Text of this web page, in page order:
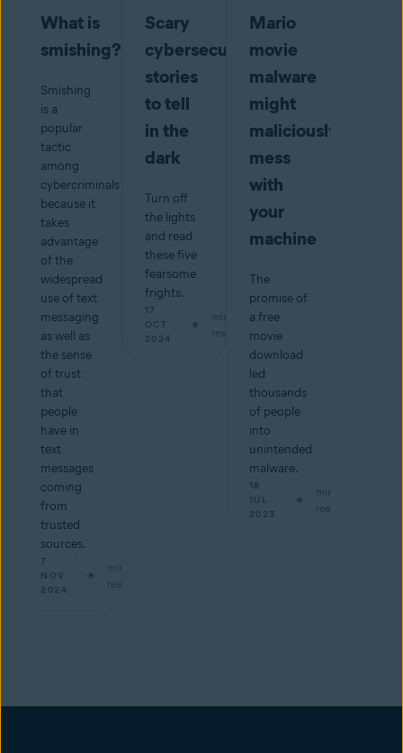
What is
smishing?
Smishing
is a
popular
tactic
among
cybercriminals
because it
takes
advantage
of the
widespread
use of text
messaging
as well as
the sense
of trust
that
people
have in
text
messages
coming
from
trusted
sources.
7
NOV
2024
min
read
Scary
cybersecurity
stories
to tell
in the
dark
Turn off
the lights
and read
these five
fearsome
frights.
17
OCT
2024
min
read
Mario
movie
malware
might
maliciously
mess
with
your
machine
The
promise of
a free
movie
download
led
thousands
of people
into
unintended
malware.
18
JUL
2023
min
read